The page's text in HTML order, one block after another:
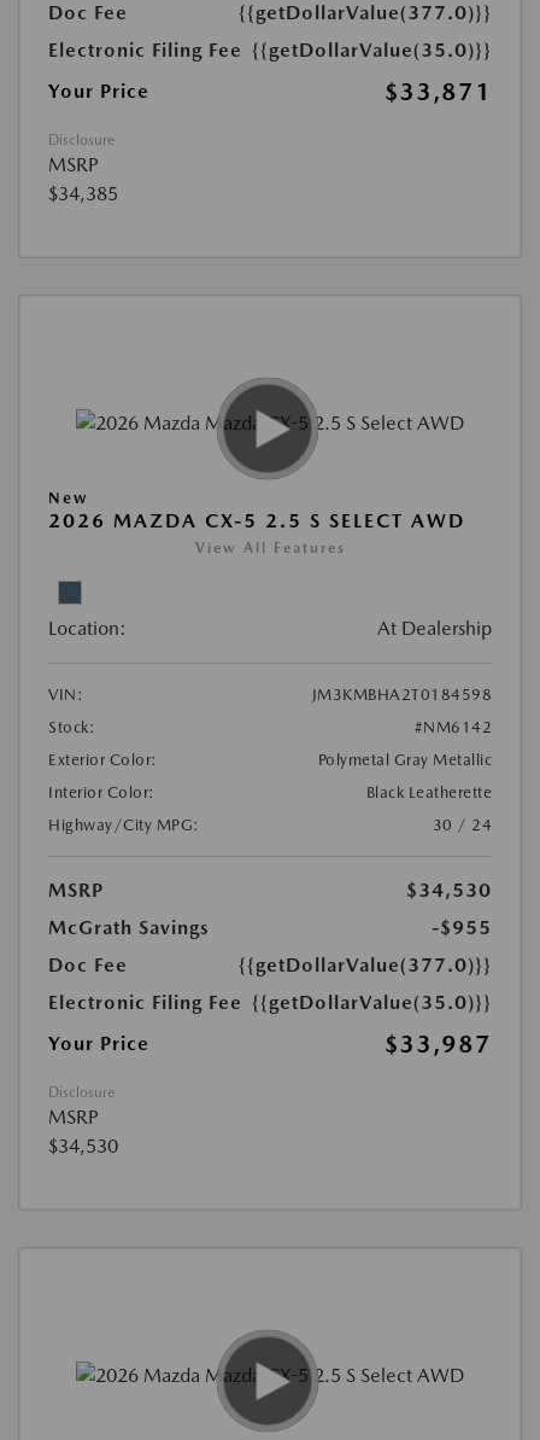
Doc Fee
{{getDollarValue(377.0)}}
Electronic Filing Fee {{getDollarValue(35.0)}}
Your Price
$33,871
Disclosure
MSRP
$34,385
New
2026 MAZDA CX-5 2.5 S SELECT AWD
View All Features
Location: At Dealership
VIN:
JM3KMBHA2T0184598
Stock:
#NM6142
Exterior Color:
Polymetal Gray Metallic
Interior Color:
Black Leatherette
Highway/City MPG:
30 / 24
MSRP
$34,530
McGrath Savings
-$955
Doc Fee
{{getDollarValue(377.0)}}
Electronic Filing Fee {{getDollarValue(35.0)}}
Your Price
$33,987
Disclosure
MSRP
$34,530